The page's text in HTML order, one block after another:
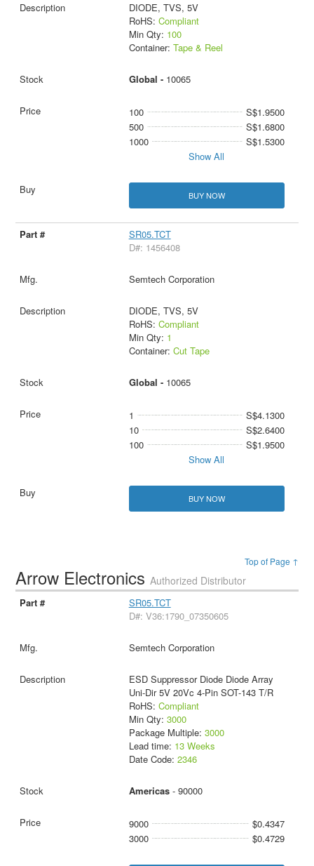
DIODE, TVS, 5V
RoHS: Compliant
Min Qty: 100
Container: Tape & Reel
Global - 10065
100
S$1.9500
500
S$1.6800
1000
S$1.5300
Show All
BUY NOW
SR05.TCT
D#: 1456408
Semtech Corporation
DIODE, TVS, 5V
RoHS: Compliant
Min Qty: 1
Container: Cut Tape
Global - 10065
1
S$4.1300
10
S$2.6400
100
S$1.9500
Show All
BUY NOW
Top of Page ↑
Arrow ElectronicsAuthorized Distributor
SR05.TCT
D#: V36:1790_07350605
Semtech Corporation
ESD Suppressor Diode Diode Array
Uni-Dir 5V 20Vc 4-Pin SOT-143 T/R
RoHS: Compliant
Min Qty: 3000
Package Multiple: 3000
Lead time: 13 Weeks
Date Code: 2346
Americas- 90000
9000
$0.4347
3000
$0.4729